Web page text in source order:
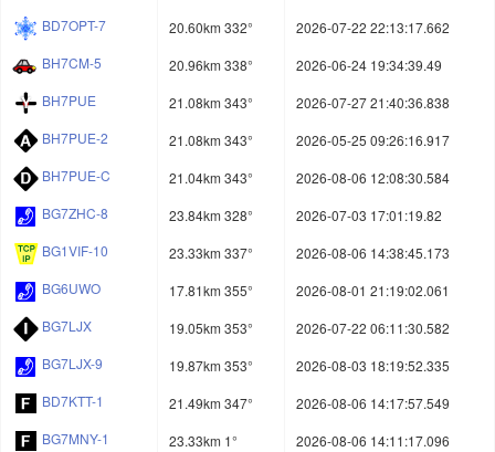
BD7OPT-7
20.60km 332°
2026-07-22 22:13:17.662
BH7CM-5
20.96km 338°
2026-06-24 19:34:39.49
BH7PUE
21.08km 343°
2026-07-27 21:40:36.838
BH7PUE-2
21.08km 343°
2026-05-25 09:26:16.917
BH7PUE-C
21.04km 343°
2026-08-06 12:08:30.584
BG7ZHC-8
23.84km 328°
2026-07-03 17:01:19.82
BG1VIF-10
23.33km 337°
2026-08-06 14:38:45.173
BG6UWO
17.81km 355°
2026-08-01 21:19:02.061
BG7LJX
19.05km 353°
2026-07-22 06:11:30.582
BG7LJX-9
19.87km 353°
2026-08-03 18:19:52.335
BD7KTT-1
21.49km 347°
2026-08-06 14:17:57.549
BG7MNY-1
23.33km 1°
2026-08-06 14:11:17.096